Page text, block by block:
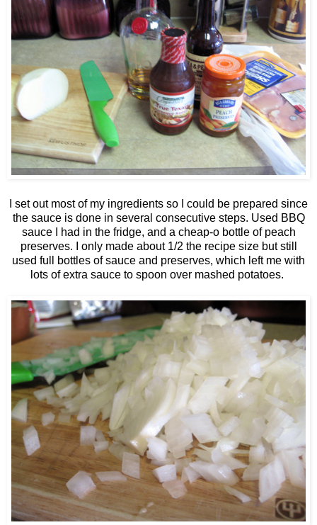
I set out most of my ingredients so I could be prepared since
the sauce is done in several consecutive steps. Used BBQ
sauce I had in the fridge, and a cheap-o bottle of peach
preserves. I only made about 1/2 the recipe size but still
used full bottles of sauce and preserves, which left me with
lots of extra sauce to spoon over mashed potatoes.